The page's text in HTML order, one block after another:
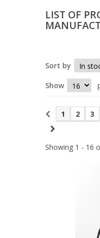
LIST OF
Sort by
Show
1 2 3
Showing 1 - 16